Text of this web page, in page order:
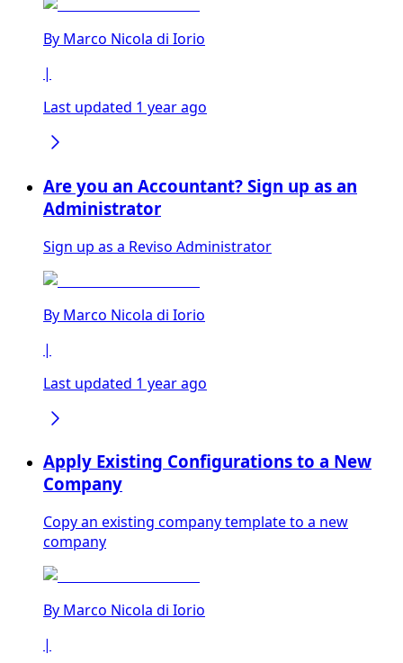
By Marco Nicola di Iorio
|
Last updated 1 year ago
Are you an Accountant? Sign up as an
Administrator
Sign up as a Reviso Administrator
By Marco Nicola di Iorio
|
Last updated 1 year ago
Apply Existing Configurations to a New
Company
Copy an existing company template to a new
company
By Marco Nicola di Iorio
|